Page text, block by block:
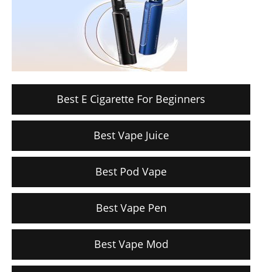
Best E Cigarette For Beginners
Best Vape Juice
Best Pod Vape
Best Vape Pen
Best Vape Mod